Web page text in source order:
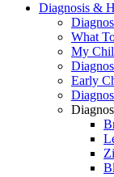
Diagnosis &
What
My
Early